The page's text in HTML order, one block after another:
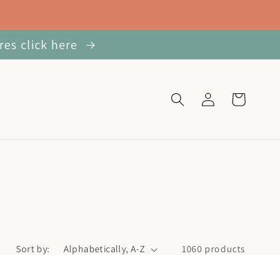
click here
in
Cart
Sort by: 1060 products